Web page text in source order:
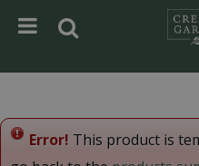
Error! This product is